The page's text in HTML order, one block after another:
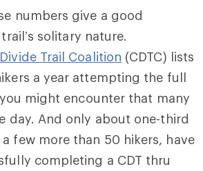
numbers give a good
solitary nature.
Trail Coalition (CDTC) lists
a year attempting the full
might encounter that many
day. And only about one-third
few more than 50 hikers, have
completing a CDT thru